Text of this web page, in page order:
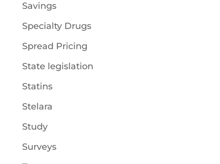
Savings
Specialty Drugs
Spread Pricing
State legislation
Statins
Stelara
Study
Surveys